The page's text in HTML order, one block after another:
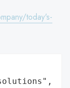
today's-